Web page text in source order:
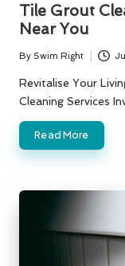
Tile Grout
Near You
Posted
by
By Swim Right
Revitalise Your
Cleaning Services
Read More